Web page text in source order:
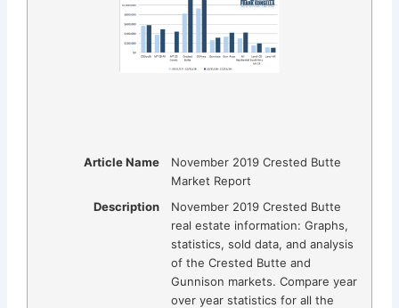
Article Name
November 2019 Crested Butte
Market Report
Description
November 2019 Crested Butte
real estate information: Graphs,
statistics, sold data, and analysis
of the Crested Butte and
Gunnison markets. Compare year
over year statistics for all the